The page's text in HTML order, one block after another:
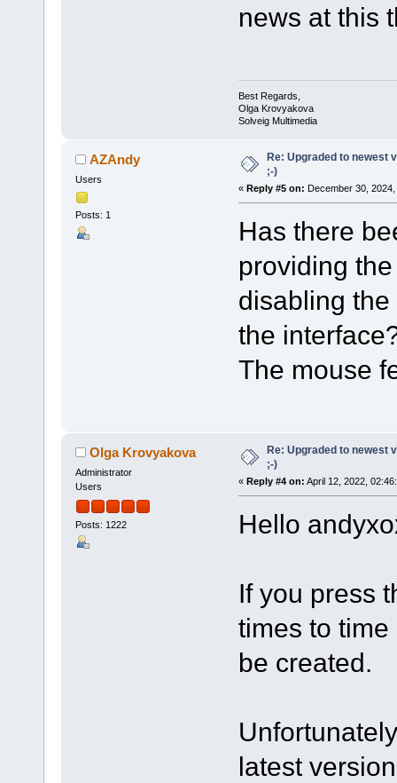
news at this
Best Regards,
Olga Krovyakova
Solveig Multimedia
AZAndy
Users
Posts: 1
Re: Upgraded to newest
;-)
« Reply #5 on: December 30,
Has there
providing
disabling
the
The mouse
Olga Krovyakova
Administrator
Users
Posts: 1222
Re: Upgraded to newest
;-)
« Reply #4 on: April 12, 2022,
Hello
If you press
times to
be created.
latest